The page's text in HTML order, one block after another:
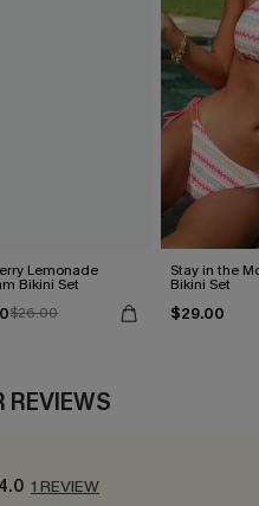
Lemonade
Bikini Set
$26.00
Stay in the
Bikini Set
$29.00
REVIEWS
4.0 1 REVIEW